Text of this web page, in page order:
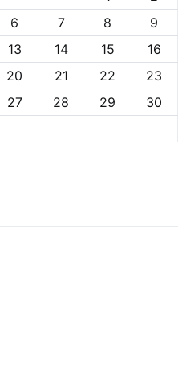
6 7 8
9
13 14 15
16
20 21 22
23
27 28 29
30